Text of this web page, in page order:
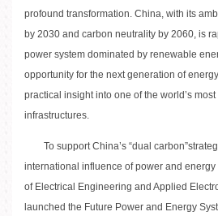
profound transformation. China, with its
by 2030 and carbon neutrality by 2060, is
power system dominated by renewable
opportunity for the next generation of
practical insight into one of the world’s
infrastructures.
To support China’s “dual
international influence of power and
of Electrical Engineering and Applied
launched the Future Power and Energy